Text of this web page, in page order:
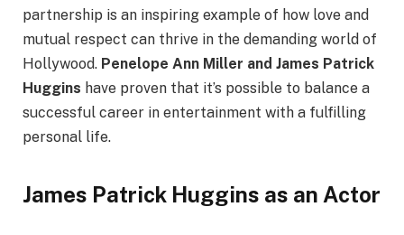
partnership is an inspiring example of how love and
mutual respect can thrive in the demanding world of
Hollywood. Penelope Ann Miller and James Patrick
Huggins have proven that it’s possible to balance a
successful career in entertainment with a fulfilling
personal life.
James Patrick Huggins as an Actor